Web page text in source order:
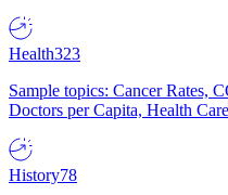
Health323
Sample topics: Cancer Rates,
Doctors per Capita, Health
History78